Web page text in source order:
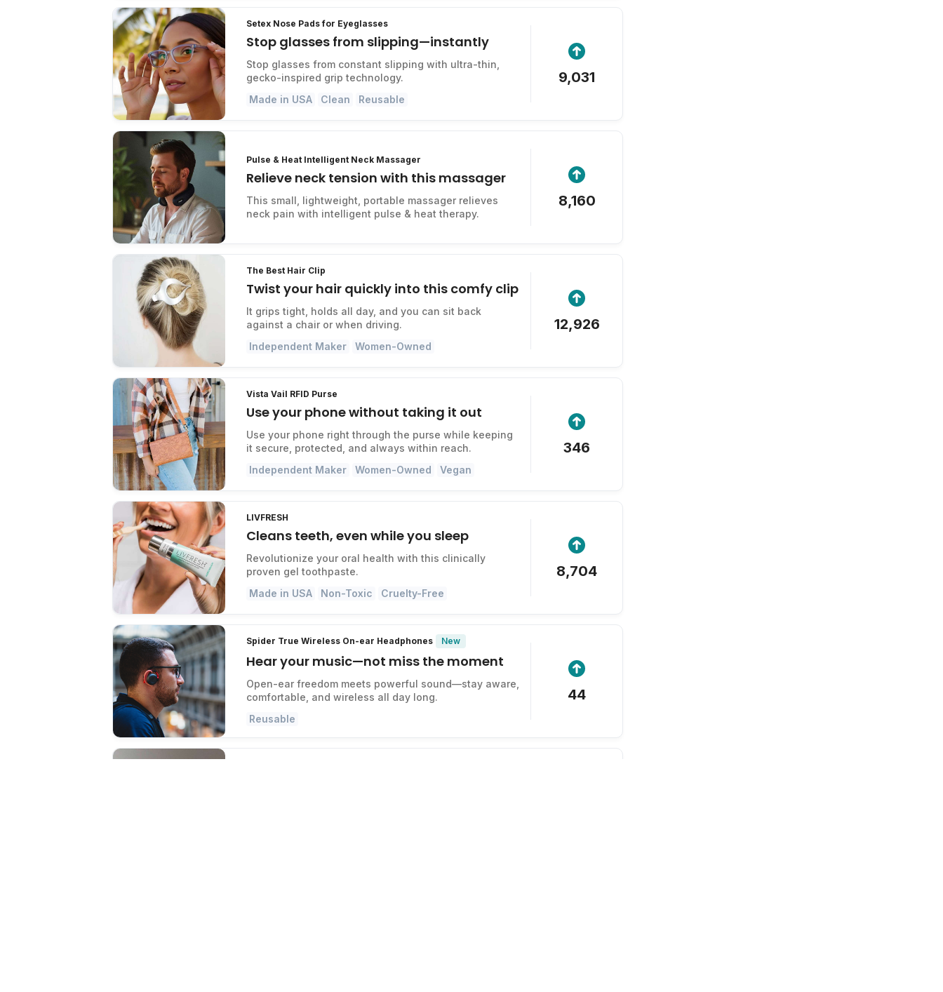
Setex Nose Pads for Eyeglasses
Stop glasses from slipping—instantly
Stop glasses from constant slipping with ultra-thin,
gecko-inspired grip technology.
Made in USA
Clean Reusable
9,031
Pulse & Heat Intelligent Neck Massager
Relieve neck tension with this massager
This small, lightweight, portable massager relieves
neck pain with intelligent pulse & heat therapy.
8,160
The Best Hair Clip
Twist your hair quickly into this comfy clip
It grips tight, holds all day, and you can sit back
against a chair or when driving.
Independent Maker
Women-Owned
12,926
Vista Vail RFID Purse
Use your phone without taking it out
Use your phone right through the purse while keeping
it secure, protected, and always within reach.
Independent Maker
Women-Owned Vegan
346
LIVFRESH
Cleans teeth, even while you sleep
Revolutionize your oral health with this clinically
proven gel toothpaste.
Made in USA
Non-Toxic Cruelty-Free
8,704
Spider True Wireless On-ear Headphones New
Hear your music—not miss the moment
Open-ear freedom meets powerful sound—stay aware,
comfortable, and wireless all day long.
Reusable
44